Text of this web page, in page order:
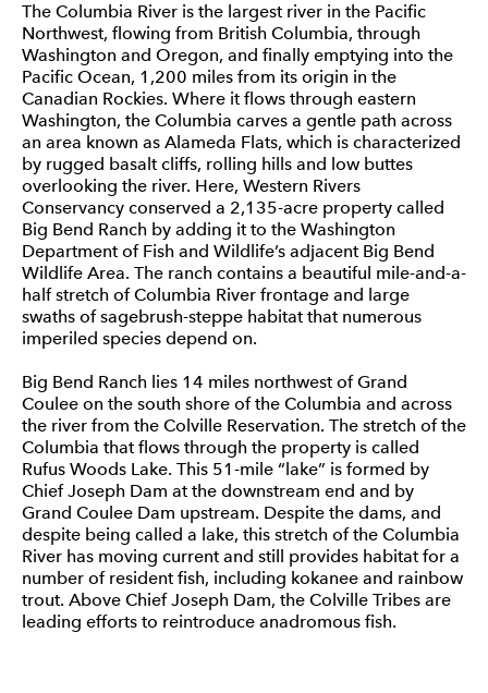
The Columbia River is the largest river in the Pacific
Northwest, flowing from British Columbia, through
Washington and Oregon, and finally emptying into the
Pacific Ocean, 1,200 miles from its origin in the
Canadian Rockies. Where it flows through eastern
Washington, the Columbia carves a gentle path across
an area known as Alameda Flats, which is characterized
by rugged basalt cliffs, rolling hills and low buttes
overlooking the river. Here, Western Rivers
Conservancy conserved a 2,135-acre property called
Big Bend Ranch by adding it to the Washington
Department of Fish and Wildlife’s adjacent Big Bend
Wildlife Area. The ranch contains a beautiful mile-and-a-
half stretch of Columbia River frontage and large
swaths of sagebrush-steppe habitat that numerous
imperiled species depend on.
Big Bend Ranch lies 14 miles northwest of Grand
Coulee on the south shore of the Columbia and across
the river from the Colville Reservation. The stretch of the
Columbia that flows through the property is called
Rufus Woods Lake. This 51-mile “lake” is formed by
Chief Joseph Dam at the downstream end and by
Grand Coulee Dam upstream. Despite the dams, and
despite being called a lake, this stretch of the Columbia
River has moving current and still provides habitat for a
number of resident fish, including kokanee and rainbow
trout. Above Chief Joseph Dam, the Colville Tribes are
leading efforts to reintroduce anadromous fish.